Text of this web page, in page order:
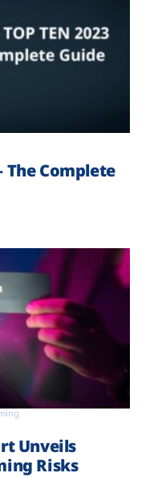
The Complete
Unveils
Risks